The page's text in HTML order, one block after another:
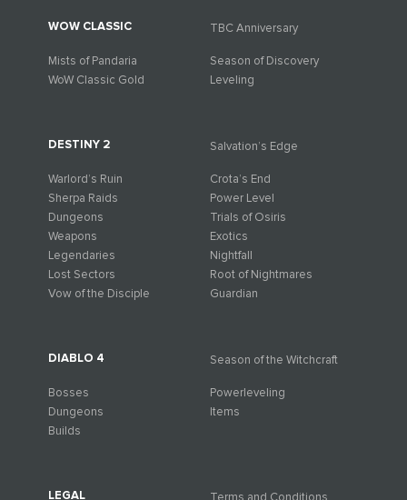
WOW CLASSIC TBC Anniversary
Mists of Pandaria
Season of Discovery
WoW Classic Gold
Leveling
DESTINY 2 Salvation’s Edge
Warlord’s Ruin
Crota’s End
Sherpa Raids
Power Level
Dungeons
Trials of Osiris
Weapons
Exotics
Legendaries
Nightfall
Lost Sectors
Root of Nightmares
Vow of the Disciple
Guardian
DIABLO 4 Season of the Witchcraft
Bosses
Powerleveling
Dungeons
Items
Builds
LEGAL